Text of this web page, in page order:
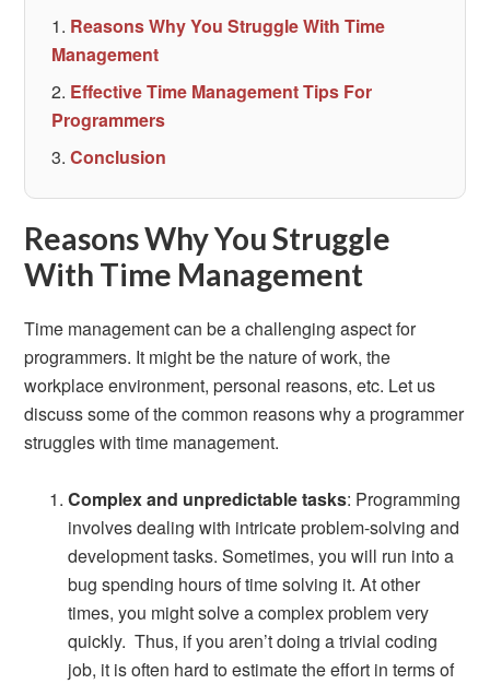
Reasons Why You Struggle With Time
Management
Effective Time Management Tips For
Programmers
Conclusion
Reasons Why You Struggle
With Time Management
Time management can be a challenging aspect for
programmers. It might be the nature of work, the
workplace environment, personal reasons, etc. Let us
discuss some of the common reasons why a programmer
struggles with time management.
Complex and unpredictable tasks: Programming
involves dealing with intricate problem-solving and
development tasks. Sometimes, you will run into a
bug spending hours of time solving it. At other
times, you might solve a complex problem very
quickly. Thus, if you aren’t doing a trivial coding
job, it is often hard to estimate the effort in terms of